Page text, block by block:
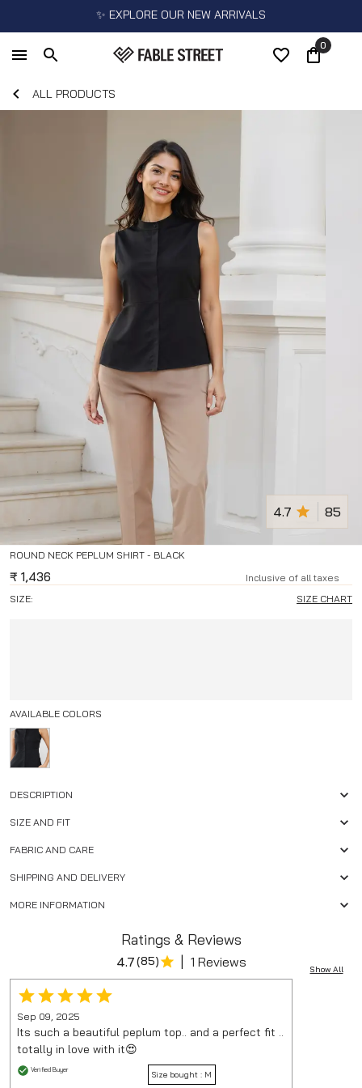
✨ EXPLORE OUR NEW ARRIVALS
0
ALL PRODUCTS
ROUND NECK PEPLUM SHIRT - BLACK
4.7 85
₹ 1,436
Inclusive of all taxes
SIZE:
SIZE CHART
AVAILABLE COLORS
DESCRIPTION
SIZE AND FIT
FABRIC AND CARE
SHIPPING AND DELIVERY
MORE INFORMATION
Ratings & Reviews
Show All
4.7(85) | 1 Reviews
Sep 09, 2025
Its such a beautiful peplum top.. and a perfect fit ..
totally in love with it😍
Verified Buyer Size bought : M